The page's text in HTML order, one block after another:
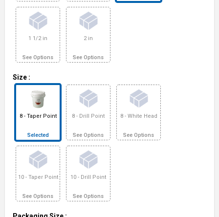
1 1/2 in
See Options
2 in
See Options
Size :
8 - Taper Point
Selected
8 - Drill Point
See Options
8 - White Head
See Options
10 - Taper Point
See Options
10 - Drill Point
See Options